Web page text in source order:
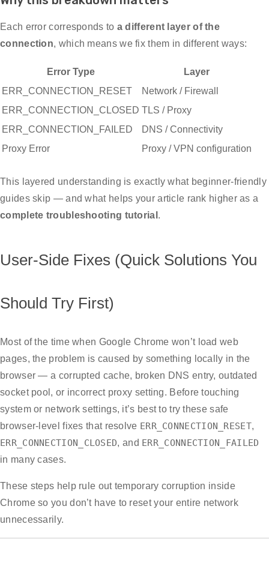
Each error corresponds to a different layer of the
connection, which means we fix them in different ways:
Error Type
Layer
ERR_CONNECTION_RESET
Network / Firewall
ERR_CONNECTION_CLOSED TLS / Proxy
ERR_CONNECTION_FAILED
DNS / Connectivity
Proxy Error
Proxy / VPN configuration
This layered understanding is exactly what beginner-friendly
guides skip — and what helps your article rank higher as a
complete troubleshooting tutorial .
User-Side Fixes (Quick Solutions You
Should Try First)
Most of the time when Google Chrome won’t load web
pages, the problem is caused by something locally in the
browser — a corrupted cache, broken DNS entry, outdated
socket pool, or incorrect proxy setting. Before touching
system or network settings, it’s best to try these safe
browser-level fixes that resolve ERR_CONNECTION_RESET,
ERR_CONNECTION_CLOSED, and ERR_CONNECTION_FAILED
in many cases.
These steps help rule out temporary corruption inside
Chrome so you don’t have to reset your entire network
unnecessarily.